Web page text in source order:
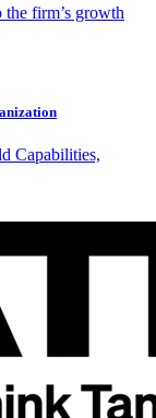
firm’s growth
Capabilities,